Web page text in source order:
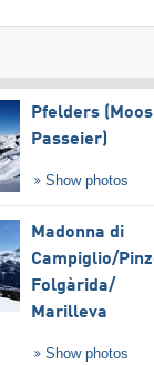
Pfelders
Passeier)
Show photos
Madonna di
Campiglio/​
Folgàrida/​
Marilleva
Show photos